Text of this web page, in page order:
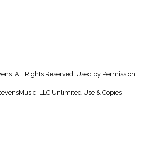
All Rights Reserved. Used by Permission.
LLC Unlimited Use & Copies